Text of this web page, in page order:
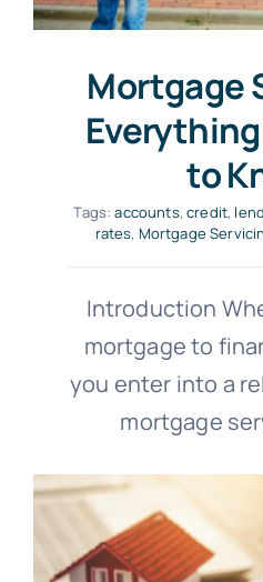
Mortgage
to
Tags:accounts,credit,
rates, Mortgage
Introduction
mortgage to
you enter into a
mortgage